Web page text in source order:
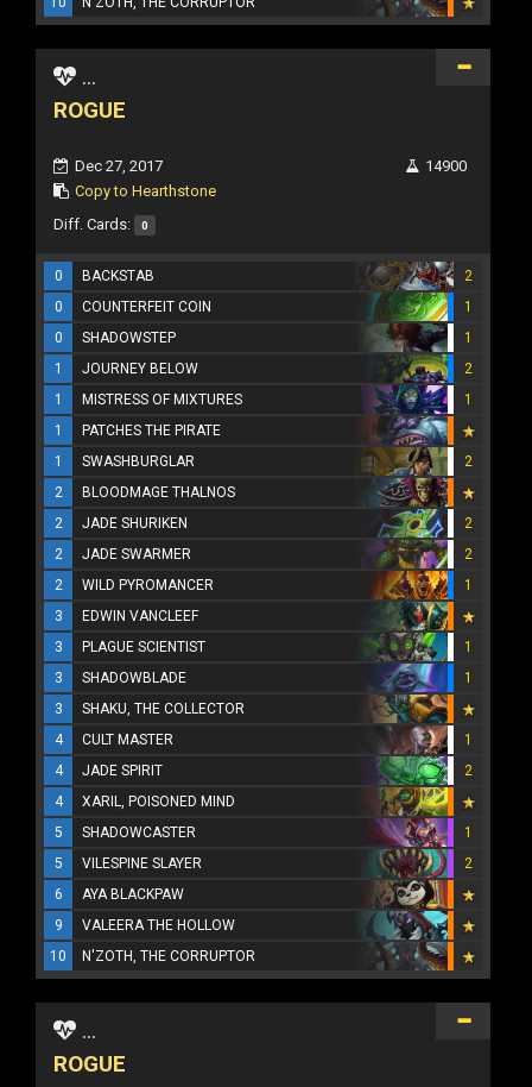
...
ROGUE
Dec 27, 2017
Copy to Hearthstone
14900
Diff. Cards: 0
0 BACKSTAB
2
0
COUNTERFEIT COIN
1
0
SHADOWSTEP
1
1
JOURNEY BELOW
2
1
MISTRESS OF MIXTURES
1
1
PATCHES THE PIRATE
1
SWASHBURGLAR
2
2
BLOODMAGE THALNOS
2
JADE SHURIKEN
2
2
JADE SWARMER
2
2
WILD PYROMANCER
1
3
EDWIN VANCLEEF
3
PLAGUE SCIENTIST
1
3
SHADOWBLADE
1
3
SHAKU, THE COLLECTOR
4
CULT MASTER
1
4
JADE SPIRIT
2
4
XARIL, POISONED MIND
5
SHADOWCASTER
1
5
VILESPINE SLAYER
2
6
AYA BLACKPAW
9
VALEERA THE HOLLOW
10
N'ZOTH, THE CORRUPTOR
...
ROGUE